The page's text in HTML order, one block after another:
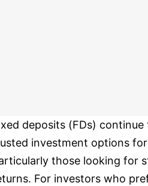
deposits (FDs)
investment options
those looking for
For investors who